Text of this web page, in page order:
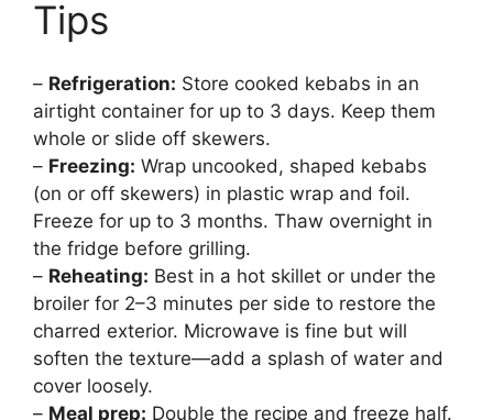
Tips
– Refrigeration: Store cooked kebabs in an
airtight container for up to 3 days. Keep them
whole or slide off skewers.
– Freezing: Wrap uncooked, shaped kebabs
(on or off skewers) in plastic wrap and foil.
Freeze for up to 3 months. Thaw overnight in
the fridge before grilling.
– Reheating: Best in a hot skillet or under the
broiler for 2–3 minutes per side to restore the
charred exterior. Microwave is fine but will
soften the texture—add a splash of water and
cover loosely.
– Meal prep: Double the recipe and freeze half.